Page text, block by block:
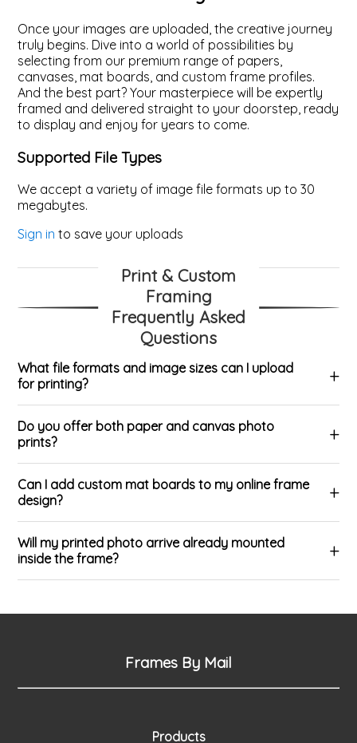
Once your images are uploaded, the creative journey
truly begins. Dive into a world of possibilities by
selecting from our premium range of papers,
canvases, mat boards, and custom frame profiles.
And the best part? Your masterpiece will be expertly
framed and delivered straight to your doorstep, ready
to display and enjoy for years to come.
Supported File Types
We accept a variety of image file formats up to 30
megabytes.
Sign in to save your uploads
Print & Custom
Framing
Frequently Asked
Questions
What file formats and image sizes can I upload
for printing?
Do you offer both paper and canvas photo
prints?
Can I add custom mat boards to my online frame
design?
Will my printed photo arrive already mounted
inside the frame?
Frames By Mail
Products